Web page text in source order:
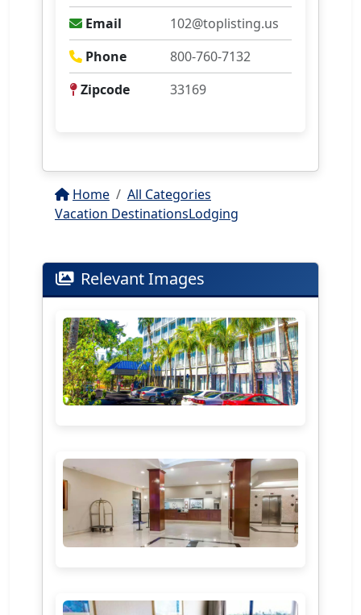
Email
102@toplisting.us
Phone
800-760-7132
Zipcode
33169
Home
All Categories
Vacation DestinationsLodging
Relevant Images